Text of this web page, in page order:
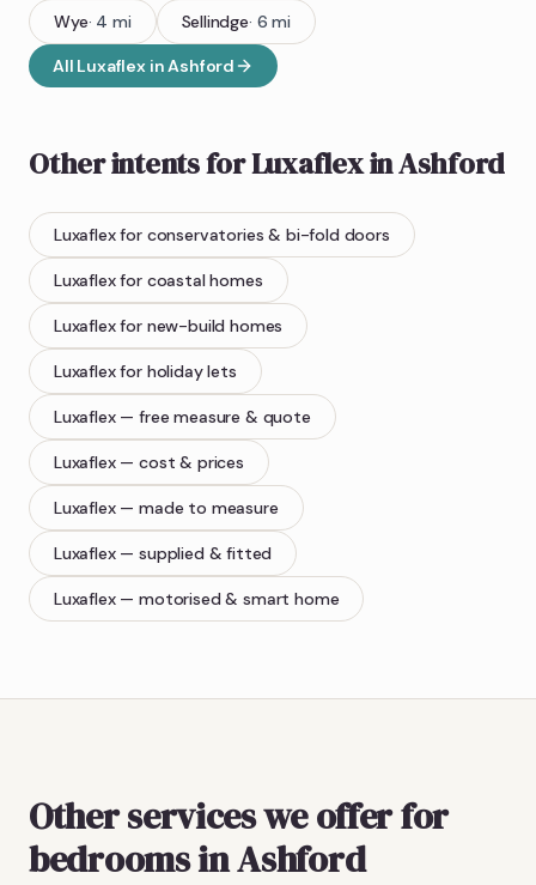
Wye· 4 mi Sellindge· 6 mi
All LuxaflexinAshford
Other intents forLuxaflexinAshford
Luxaflex for conservatories & bi-fold doors
Luxaflex for coastal homes
Luxaflex for new-build homes
Luxaflex for holiday lets
Luxaflex — free measure & quote
Luxaflex — cost & prices
Luxaflex — made to measure
Luxaflex — supplied & fitted
Luxaflex — motorised & smart home
Other services we offer for
bedrooms in Ashford